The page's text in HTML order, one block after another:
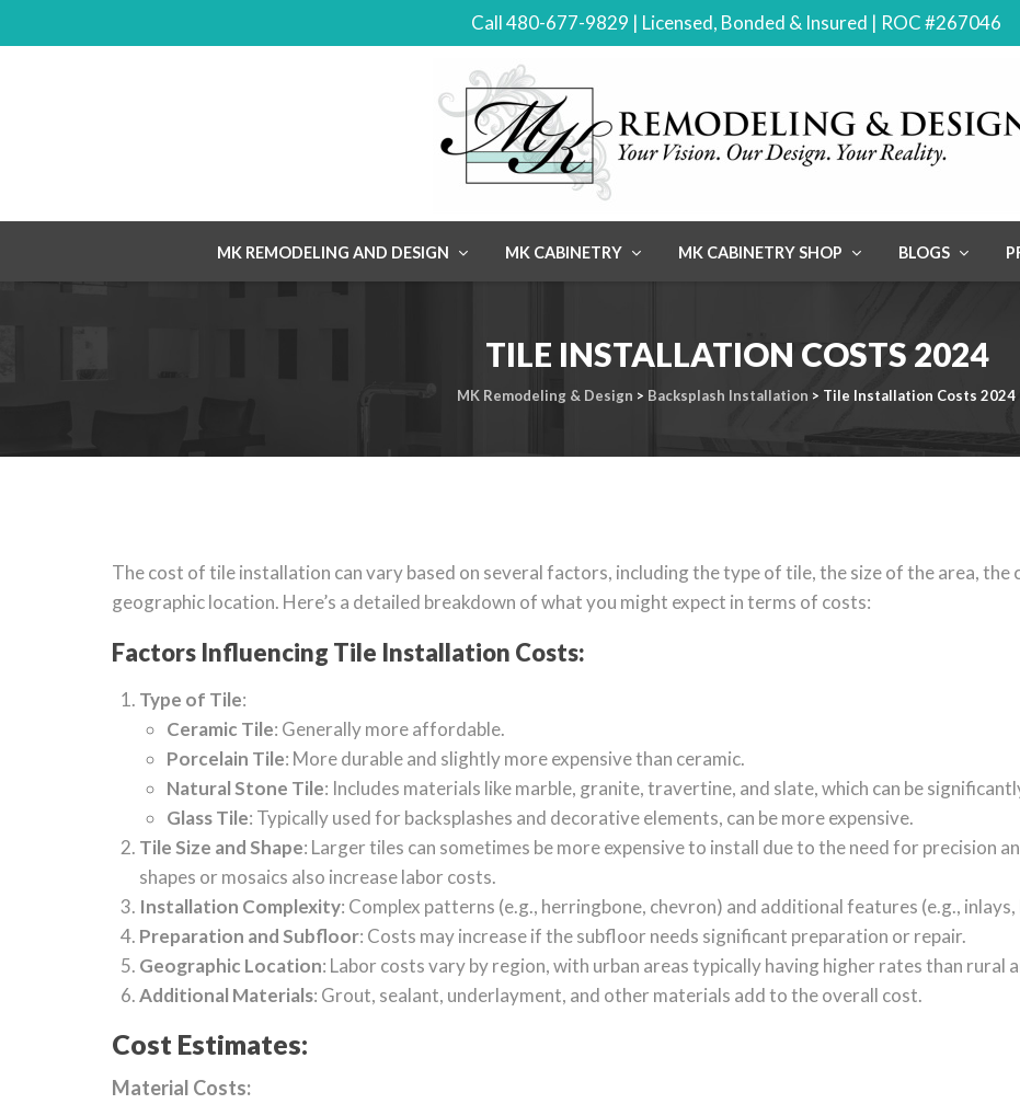
Call 480-677-9829 | Licensed, Bonded & Insured | ROC #267046
MK REMODELING AND DESIGN MK CABINETRY MK CABINETRY SHOP BLOGS
TILE INSTALLATION COSTS 2024
MK Remodeling & Design > Backsplash Installation > Tile Installation Costs 2024
The cost of tile installation can vary based on several factors, including the type of tile, the size of the area,
geographic location. Here’s a detailed breakdown of what you might expect in terms of costs:
Factors Influencing Tile Installation Costs:
Type of Tile:
Ceramic Tile: Generally more affordable.
Porcelain Tile: More durable and slightly more expensive than ceramic.
Natural Stone Tile: Includes materials like marble, granite, travertine, and slate, which can be
Glass Tile: Typically used for backsplashes and decorative elements, can be more expensive.
Tile Size and Shape: Larger tiles can sometimes be more expensive to install due to the need for precision
shapes or mosaics also increase labor costs.
Installation Complexity: Complex patterns (e.g., herringbone, chevron) and additional features (e.g.,
Preparation and Subfloor: Costs may increase if the subfloor needs significant preparation or repair.
Geographic Location: Labor costs vary by region, with urban areas typically having higher rates than rural
Additional Materials: Grout, sealant, underlayment, and other materials add to the overall cost.
Cost Estimates:
Material Costs: